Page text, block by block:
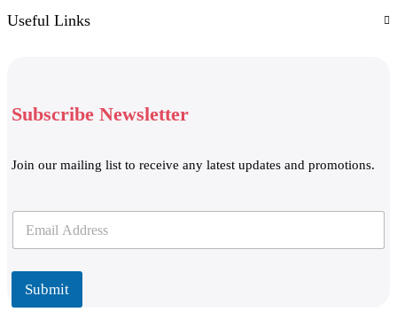
Useful Links
Subscribe Newsletter
Join our mailing list to receive any latest updates and promotions.
l
a
i
*
Submit